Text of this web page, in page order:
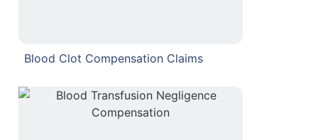
Blood Clot Compensation Claims